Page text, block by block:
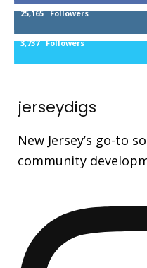
25,165 Followers
3,737 Followers
jerseydigs
New Jersey’s go-to
community